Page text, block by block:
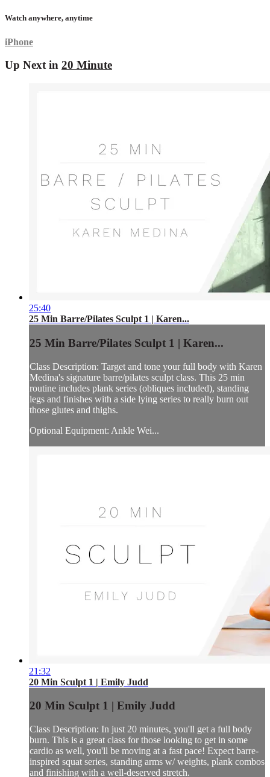
Watch anywhere, anytime
iPhone
Up Next in 20 Minute
25:40
25 Min Barre/Pilates Sculpt 1 | Karen...
25 Min Barre/Pilates Sculpt 1 | Karen...
Class Description: Target and tone your full body with Karen
Medina's signature barre/pilates sculpt class. This 25 min
routine includes plank series (obliques included), standing
legs and finishes with a side lying series to really burn out
those glutes and thighs.
Optional Equipment: Ankle Wei...
21:32
20 Min Sculpt 1 | Emily Judd
20 Min Sculpt 1 | Emily Judd
Class Description: In just 20 minutes, you'll get a full body
burn. This is a great class for those looking to get in some
cardio as well, you'll be moving at a fast pace! Expect barre-
inspired squat series, standing arms w/ weights, plank combos
and finishing with a well-deserved stretch.